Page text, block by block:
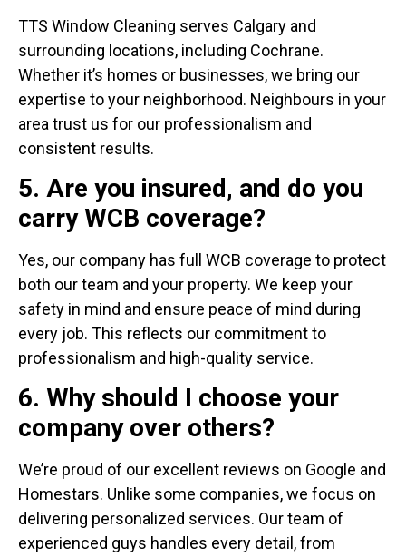
TTS Window Cleaning serves Calgary and
surrounding locations, including Cochrane.
Whether it’s homes or businesses, we bring our
expertise to your neighborhood. Neighbours in your
area trust us for our professionalism and
consistent results.
5. Are you insured, and do you
carry WCB coverage?
Yes, our company has full WCB coverage to protect
both our team and your property. We keep your
safety in mind and ensure peace of mind during
every job. This reflects our commitment to
professionalism and high-quality service.
6. Why should I choose your
company over others?
We’re proud of our excellent reviews on Google and
Homestars. Unlike some companies, we focus on
delivering personalized services. Our team of
experienced guys handles every detail, from